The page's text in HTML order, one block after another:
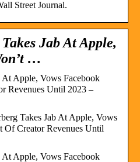
Street Journal.
Jab At Apple,
…
Apple, Vows Facebook
Revenues Until 2023 –
Takes Jab At Apple, Vows
Of Creator Revenues Until
Apple, Vows Facebook